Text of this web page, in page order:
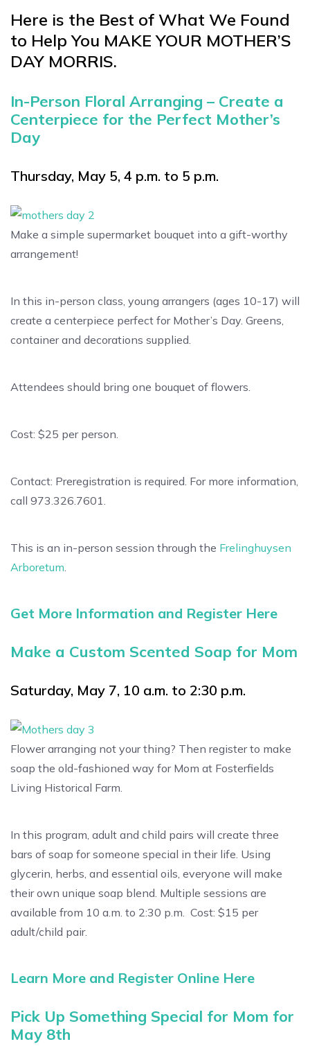
Here is the Best of What We Found
to Help You MAKE YOUR MOTHER’S
DAY MORRIS.
In-Person Floral Arranging – Create a
Centerpiece for the Perfect Mother’s
Day
Thursday, May 5, 4 p.m. to 5 p.m.
Make a simple supermarket bouquet into a gift-worthy
arrangement!
In this in-person class, young arrangers (ages 10-17) will
create a centerpiece perfect for Mother’s Day. Greens,
container and decorations supplied.
Attendees should bring one bouquet of flowers.
Cost: $25 per person.
Contact: Preregistration is required. For more information,
call 973.326.7601.
This is an in-person session through the Frelinghuysen
Arboretum.
Get More Information and Register Here
Make a Custom Scented Soap for Mom
Saturday, May 7, 10 a.m. to 2:30 p.m.
Flower arranging not your thing? Then register to make
soap the old-fashioned way for Mom at Fosterfields
Living Historical Farm.
In this program, adult and child pairs will create three
bars of soap for someone special in their life. Using
glycerin, herbs, and essential oils, everyone will make
their own unique soap blend. Multiple sessions are
available from 10 a.m. to 2:30 p.m. Cost: $15 per
adult/child pair.
Learn More and Register Online Here
Pick Up Something Special for Mom for
May 8th